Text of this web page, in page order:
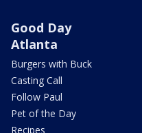
Good Day
Atlanta
Burgers with Buck
Casting Call
Follow Paul
Pet of the Day
Recipes